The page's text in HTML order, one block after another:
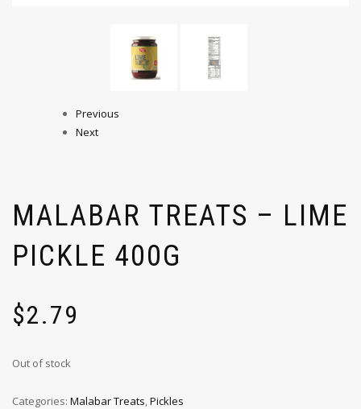
Previous
Next
MALABAR TREATS – LIME
PICKLE 400G
$2.79
Out of stock
Categories: Malabar Treats Pickles